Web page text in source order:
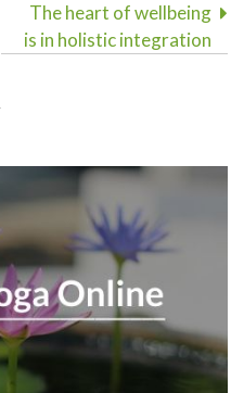
The heart of wellbeing
is in holistic integration